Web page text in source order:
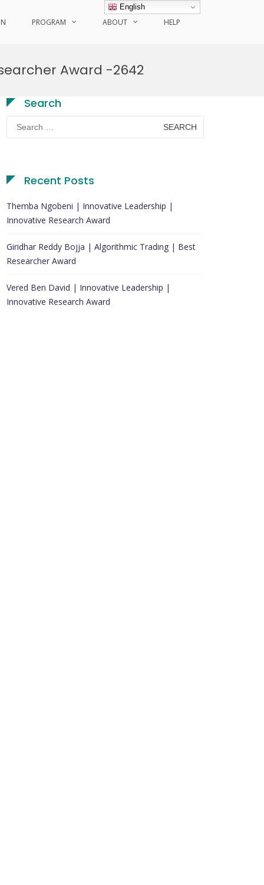
PROGRAM ABOUT HELP
Award -2642
Search
Search
for:
Recent Posts
Themba Ngobeni | Innovative Leadership |
Innovative Research Award
Giridhar Reddy Bojja | Algorithmic Trading | Best
Researcher Award
Vered Ben David | Innovative Leadership |
Innovative Research Award
English